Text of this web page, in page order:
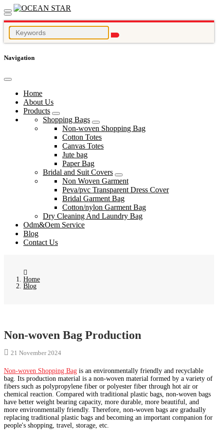
Navigation
Home
About Us
Products
Shopping Bags
Non-woven Shopping Bag
Cotton Totes
Canvas Totes
Jute bag
Paper Bag
Bridal and Suit Covers
Non Woven Garment
Peva/pvc Transparent Dress Cover
Bridal Garment Bag
Cotton/nylon Garment Bag
Dry Cleaning And Laundry Bag
Odm&Oem Service
Blog
Contact Us
Home
Blog
Non-woven Bag Production
21 November 2024
Non-woven Shopping Bag is an environmentally friendly and recyclable
bag. Its production material is a non-woven material formed by a variety of
fibers such as polypropylene fiber or polyester fiber through hot air or
chemical reaction. Compared with traditional plastic bags, non-woven bags
have better weight bearing capacity, more durable, more beautiful, and
more environmentally friendly. Therefore, non-woven bags are gradually
replacing traditional plastic bags and becoming an important companion for
people's shopping, travel, storage, etc.